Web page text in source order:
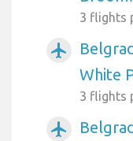
3 flights
airplanemode_active
White
3 flights
airplanemode_active